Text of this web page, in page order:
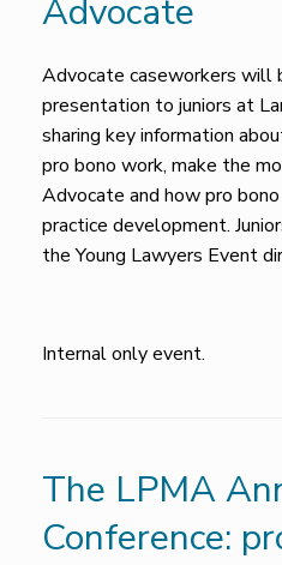
Advocate
Advocate caseworkers will
presentation to juniors at
sharing key information
pro bono work, make the
Advocate and how pro
practice development.
the Young Lawyers Event
Internal only event.
The LPMA
Conference: